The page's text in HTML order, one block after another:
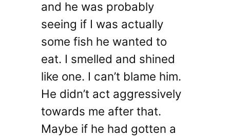
and he was probably
seeing if I was actually
some fish he wanted to
eat. I smelled and shined
like one. I can’t blame him.
He didn’t act aggressively
towards me after that.
Maybe if he had gotten a